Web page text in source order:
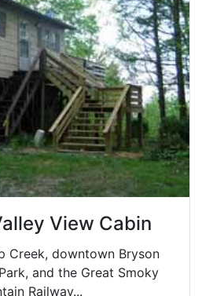
View Cabin
Creek, downtown Bryson
and the Great Smoky
Railway...